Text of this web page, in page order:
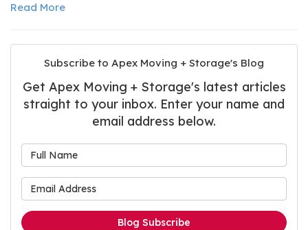
Read More
Subscribe to Apex Moving + Storage's Blog
Get Apex Moving + Storage's latest articles
straight to your inbox. Enter your name and
email address below.
Blog Subscribe